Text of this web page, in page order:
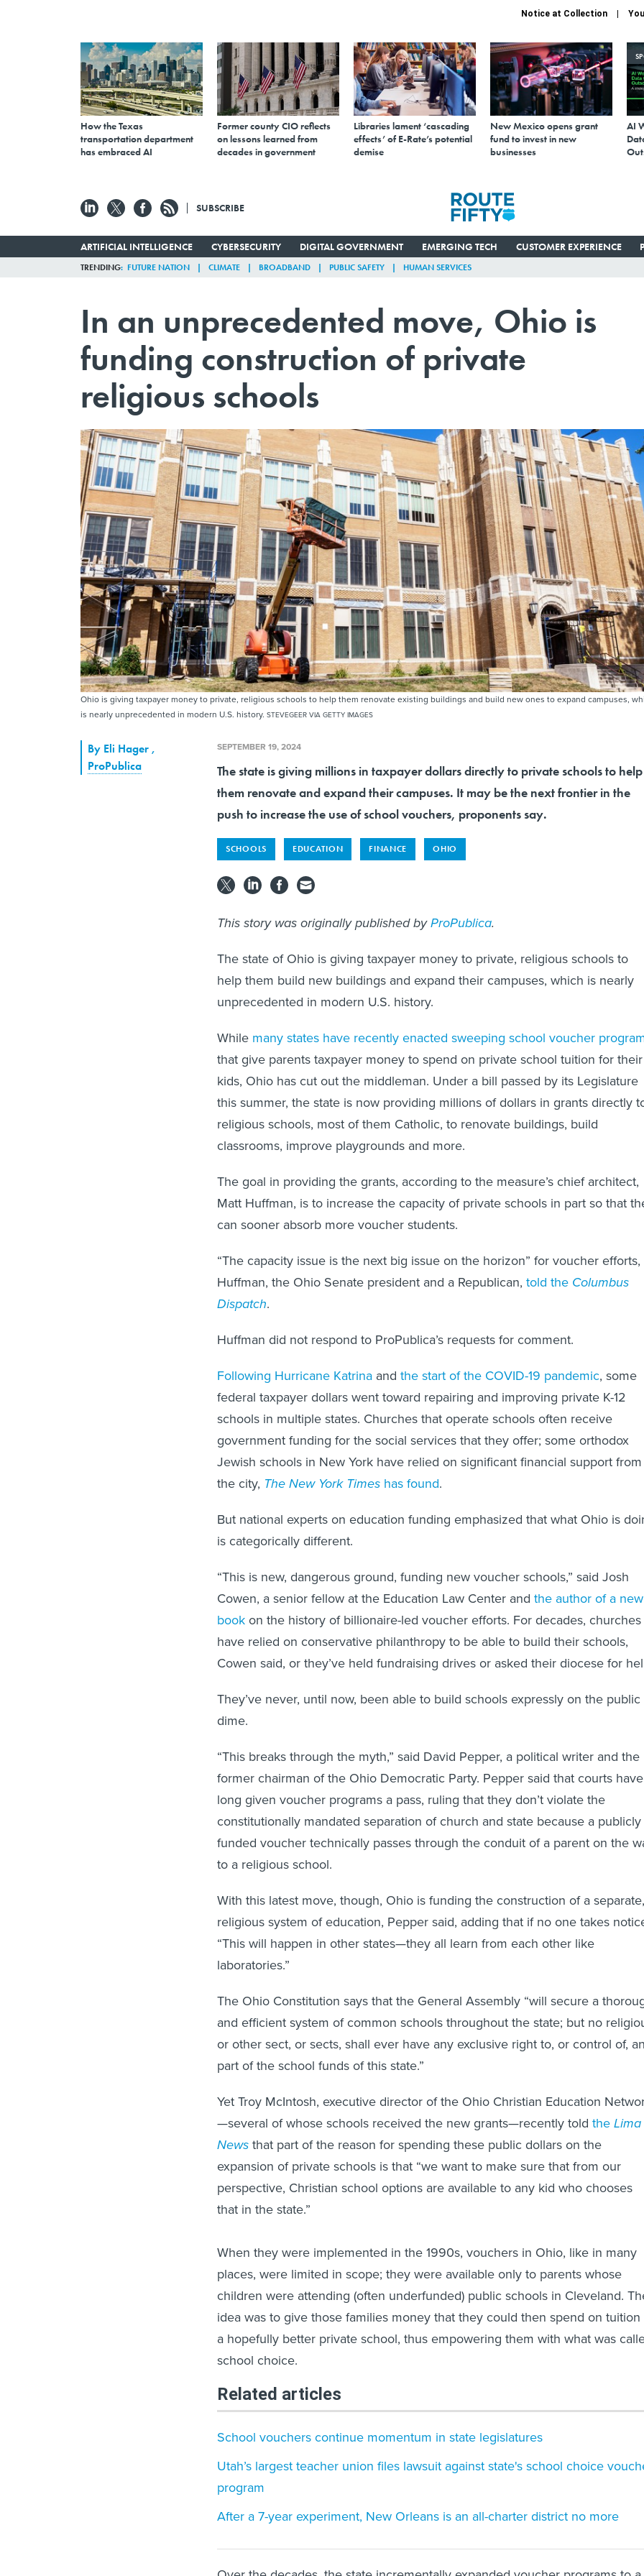
Notice at Collection
How the Texas
transportation department
has embraced AI
Former county CIO reflects
on lessons learned from
decades in government
Libraries lament ‘cascading
effects’ of E-Rate’s potential
demise
New Mexico opens grant
fund to invest in new
businesses
AI
SUBSCRIBE
ARTIFICIAL INTELLIGENCE CYBERSECURITY DIGITAL GOVERNMENT EMERGING TECH CUSTOMER EXPERIENCE
TRENDING FUTURE NATION CLIMATE BROADBAND PUBLIC SAFETY HUMAN SERVICES
In an unprecedented move, Ohio is
funding construction of private
religious schools
Ohio is giving taxpayer money to private, religious schools to help them renovate existing buildings and build new ones to expand campuses,
is nearly unprecedented in modern U.S. history. STEVEGEER VIA GETTY IMAGES
By Eli Hager,
ProPublica
SEPTEMBER 19, 2024
The state is giving millions in taxpayer dollars directly to private schools to help
them renovate and expand their campuses. It may be the next frontier in the
push to increase the use of school vouchers, proponents say.
SCHOOLS EDUCATION FINANCE OHIO
This story was originally published byProPublica.
The state of Ohio is giving taxpayer money to private, religious schools to
help them build new buildings and expand their campuses, which is nearly
unprecedented in modern U.S. history.
While many states have recently enacted sweeping school voucher
that give parents taxpayer money to spend on private school tuition for their
kids, Ohio has cut out the middleman. Under a bill passed by its Legislature
this summer, the state is now providing millions of dollars in grants directly
religious schools, most of them Catholic, to renovate buildings, build
classrooms, improve playgrounds and more.
The goal in providing the grants, according to the measure’s chief architect,
Matt Huffman, is to increase the capacity of private schools in part so that
can sooner absorb more voucher students.
“The capacity issue is the next big issue on the horizon” for voucher efforts,
Huffman, the Ohio Senate president and a Republican, told the Columbus
Dispatch.
Huffman did not respond to ProPublica’s requests for comment.
Following Hurricane Katrina and the start of the COVID-19 pandemic, some
federal taxpayer dollars went toward repairing and improving private K-12
schools in multiple states. Churches that operate schools often receive
government funding for the social services that they offer; some orthodox
Jewish schools in New York have relied on significant financial support from
the city, The New York Times has found.
But national experts on education funding emphasized that what Ohio is
is categorically different.
“This is new, dangerous ground, funding new voucher schools,” said Josh
Cowen, a senior fellow at the Education Law Center and the author of a new
bookon the history of billionaire-led voucher efforts. For decades, churches
have relied on conservative philanthropy to be able to build their schools,
Cowen said, or they’ve held fundraising drives or asked their diocese for
They’ve never, until now, been able to build schools expressly on the public
dime.
“This breaks through the myth,” said David Pepper, a political writer and the
former chairman of the Ohio Democratic Party. Pepper said that courts have
long given voucher programs a pass, ruling that they don’t violate the
constitutionally mandated separation of church and state because a publicly
funded voucher technically passes through the conduit of a parent on the
to a religious school.
With this latest move, though, Ohio is funding the construction of a separate,
religious system of education, Pepper said, adding that if no one takes
“This will happen in other states—they all learn from each other like
laboratories.”
The Ohio Constitution says that the General Assembly “will secure a
and efficient system of common schools throughout the state; but no
or other sect, or sects, shall ever have any exclusive right to, or control of,
part of the school funds of this state.”
Yet Troy McIntosh, executive director of the Ohio Christian Education
—several of whose schools received the new grants—recently told theLima
Newsthat part of the reason for spending these public dollars on the
expansion of private schools is that “we want to make sure that from our
perspective, Christian school options are available to any kid who chooses
that in the state.”
When they were implemented in the 1990s, vouchers in Ohio, like in many
places, were limited in scope; they were available only to parents whose
children were attending (often underfunded) public schools in Cleveland.
idea was to give those families money that they could then spend on tuition
a hopefully better private school, thus empowering them with what was
school choice.
Related articles
School vouchers continue momentum in state legislatures
Utah’s largest teacher union files lawsuit against state's school choice
program
After a 7-year experiment, New Orleans is an all-charter district no more
Over the decades, the state incrementally expanded voucher programs to a